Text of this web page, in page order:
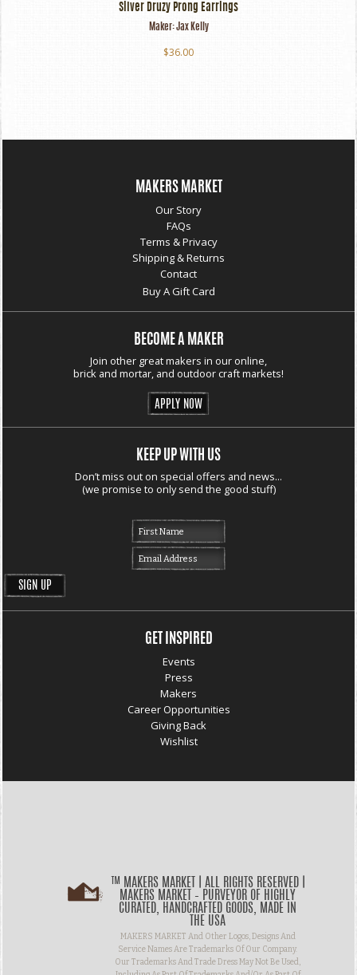
Silver Druzy Prong Earrings
Maker:Jax Kelly
$36.00
MAKERS MARKET
Our Story
FAQs
Terms & Privacy
Shipping & Returns
Contact
Buy A Gift Card
BECOME A MAKER
Join other great makers in our online,
brick and mortar, and outdoor craft markets!
APPLY NOW
KEEP UP WITH US
Don’t miss out on special offers and news...
(we promise to only send the good stuff)
GET INSPIRED
Events
Press
Makers
Career Opportunities
Giving Back
Wishlist
™ MAKERS MARKET | ALL RIGHTS RESERVED |
MAKERS MARKET – PURVEYOR OF HIGHLY
CURATED, HANDCRAFTED GOODS, MADE IN
THE USA
MAKERS MARKET And Other Logos, Designs And
Service Names Are Trademarks Of Our Company.
Our Trademarks And Trade Dress May Not Be Used,